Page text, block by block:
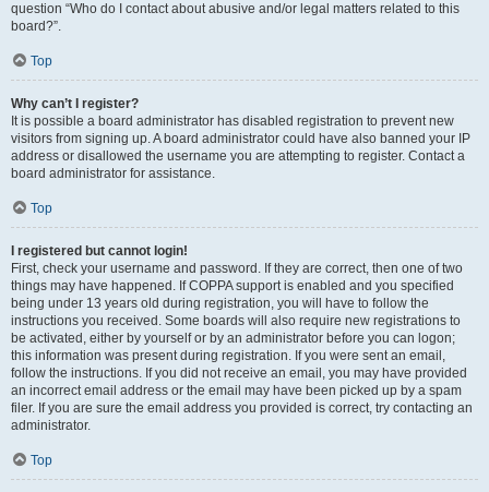
question “Who do I contact about abusive and/or legal matters related to this
board?”.
Top
Why can’t I register?
It is possible a board administrator has disabled registration to prevent new
visitors from signing up. A board administrator could have also banned your IP
address or disallowed the username you are attempting to register. Contact a
board administrator for assistance.
Top
I registered but cannot login!
First, check your username and password. If they are correct, then one of two
things may have happened. If COPPA support is enabled and you specified
being under 13 years old during registration, you will have to follow the
instructions you received. Some boards will also require new registrations to
be activated, either by yourself or by an administrator before you can logon;
this information was present during registration. If you were sent an email,
follow the instructions. If you did not receive an email, you may have provided
an incorrect email address or the email may have been picked up by a spam
filer. If you are sure the email address you provided is correct, try contacting an
administrator.
Top